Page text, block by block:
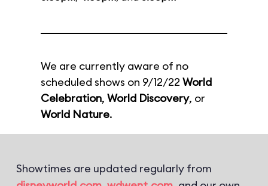
We are currently aware of no
scheduled shows on 9/12/22 World
Celebration, World Discovery, or
World Nature.
Showtimes are updated regularly from